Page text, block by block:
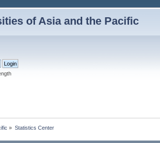
of Asia and the Pacific
» Statistics Center